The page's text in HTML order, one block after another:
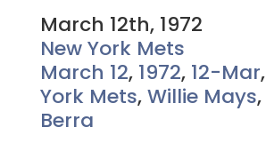
March 12th, 1972
New York Mets
March 12, 1972, 12-Mar,
York Mets,Willie Mays,
Berra